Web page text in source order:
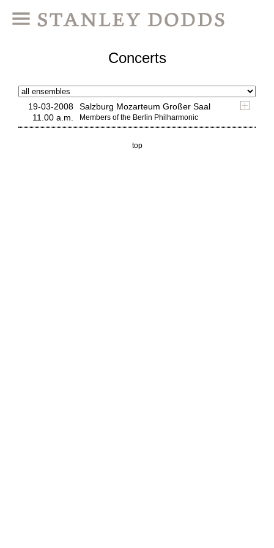
Concerts
19-03-2008
11.00 a.m.
Salzburg Mozarteum Großer Saal
Members of the Berlin Philharmonic
top